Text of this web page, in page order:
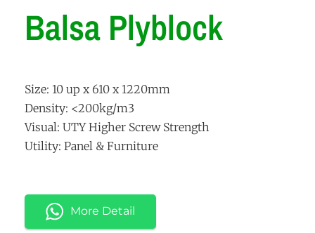
Balsa Plyblock
Size: 10 up x 610 x 1220mm
Density: <200kg/m3
Visual: UTY Higher Screw Strength
Utility: Panel & Furniture
More Detail